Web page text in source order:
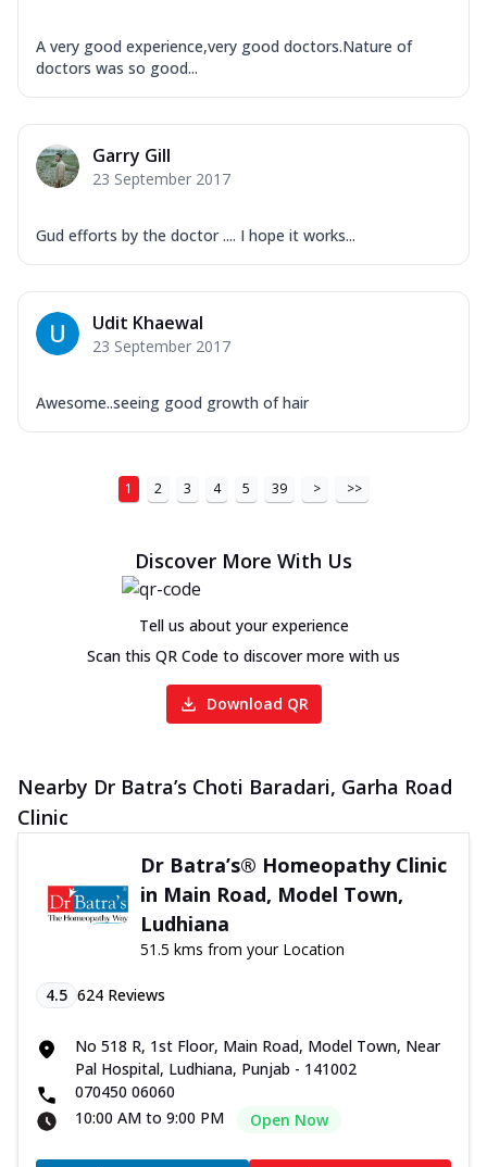
A very good experience,very good doctors.Nature of
doctors was so good...
Garry Gill
23 September 2017
Gud efforts by the doctor .... I hope it works...
Udit Khaewal
23 September 2017
Awesome..seeing good growth of hair
1 2 3 4 5 39 > >>
Discover More With Us
Tell us about your experience
Scan this QR Code to discover more with us
Download QR
Nearby Dr Batra’s Choti Baradari, Garha Road
Clinic
Dr Batra’s® Homeopathy Clinic
in Main Road, Model Town,
Ludhiana
51.5 kms from your Location
4.5 624 Reviews
No 518 R, 1st Floor, Main Road, Model Town, Near
Pal Hospital, Ludhiana, Punjab - 141002
070450 06060
10:00 AM to 9:00 PM
Open Now